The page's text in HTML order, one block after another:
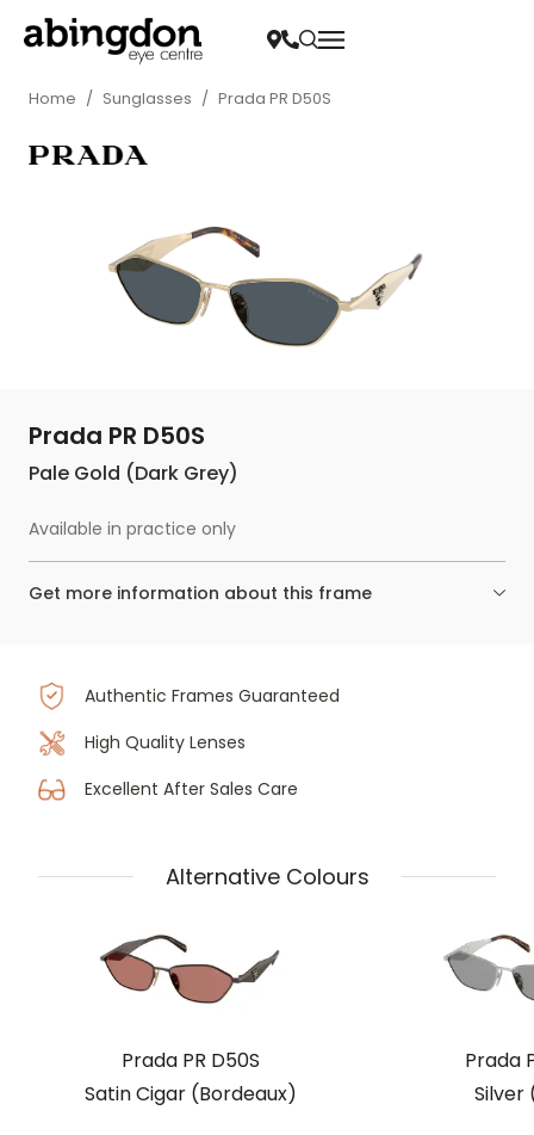
Home / Sunglasses / Prada PR D50S
Prada PR D50S
Pale Gold (Dark Grey)
Available in practice only
Get more information about this frame
Authentic Frames Guaranteed
High Quality Lenses
Excellent After Sales Care
Alternative Colours
Prada PR D50S
Satin Cigar (Bordeaux)
Prada
Silver